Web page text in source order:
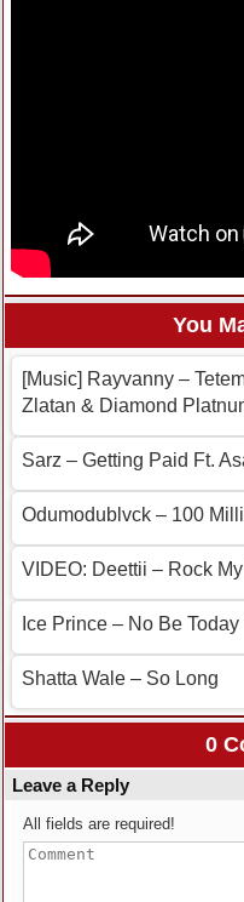
You
[Music] Rayvanny –
Zlatan & Diamond
Sarz – Getting Paid Ft.
Odumodublvck – 100
VIDEO: Deettii – Rock
Ice Prince – No Be
Shatta Wale – So Long
0
Leave a Reply
All fields are required!